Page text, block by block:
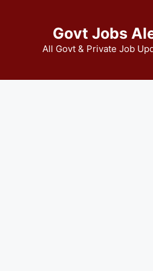
Govt Jobs
All Govt & Private Job